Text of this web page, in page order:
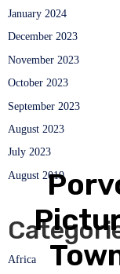
January 2024
December 2023
November 2023
October 2023
September 2023
August 2023
July 2023
August 2019
Africa